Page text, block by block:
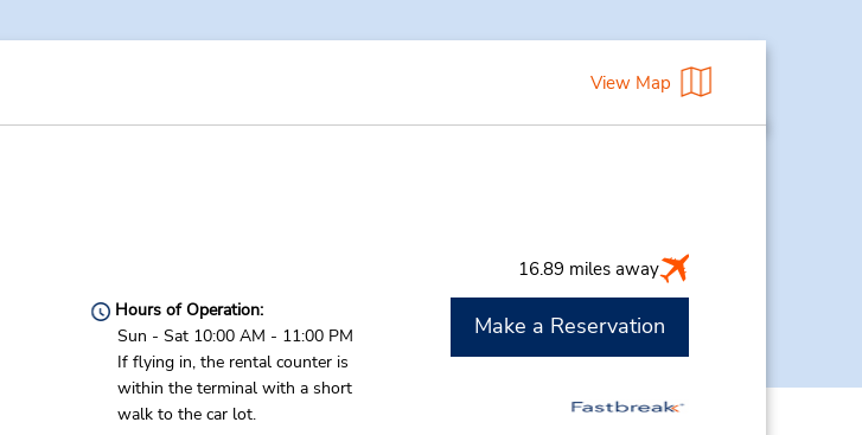
View Map
16.89 miles away
Hours of Operation:
Sun - Sat 10:00 AM - 11:00 PM
If flying in, the rental counter is
within the terminal with a short
walk to the car lot.
Make a Reservation